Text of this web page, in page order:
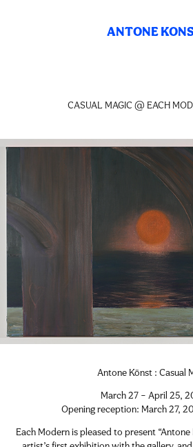
ANTONE
CASUAL MAGIC @ EACH
Antone Könst : Casual
March 27 – April 25,
Opening reception: March 27,
Each Modern is pleased to present